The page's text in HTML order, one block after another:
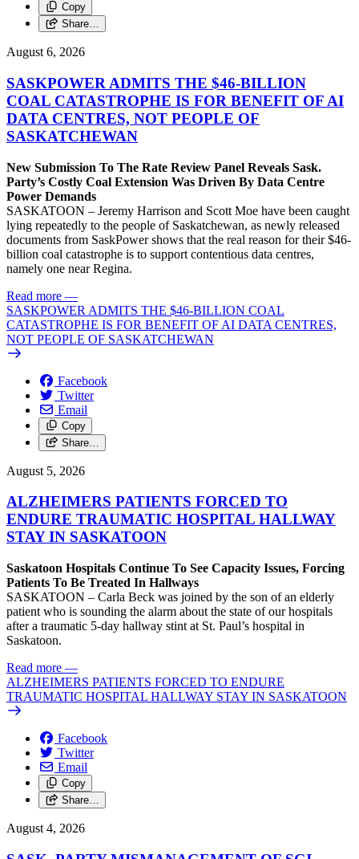
Copy
Share…
August 6, 2026
SASKPOWER ADMITS THE $46-BILLION
COAL CATASTROPHE IS FOR BENEFIT OF AI
DATA CENTRES, NOT PEOPLE OF
SASKATCHEWAN
New Submission To The Rate Review Panel Reveals Sask.
Party’s Costly Coal Extension Was Driven By Data Centre
Power Demands
SASKATOON – Jeremy Harrison and Scott Moe have been caught
lying repeatedly to the people of Saskatchewan, as newly released
documents from SaskPower shows that the real reason for their $46-
billion coal catastrophe is to support contentious data centres,
namely one near Regina.
Read more —
SASKPOWER ADMITS THE $46-BILLION COAL
CATASTROPHE IS FOR BENEFIT OF AI DATA CENTRES,
NOT PEOPLE OF SASKATCHEWAN
Facebook
Twitter
Email
Copy
Share…
August 5, 2026
ALZHEIMERS PATIENTS FORCED TO
ENDURE TRAUMATIC HOSPITAL HALLWAY
STAY IN SASKATOON
Saskatoon Hospitals Continue To See Capacity Issues, Forcing
Patients To Be Treated In Hallways
SASKATOON – Carla Beck was joined by the son of an elderly
patient who is sounding the alarm about the state of our hospitals
after a traumatic 5-day hallway stint at St. Paul’s hospital in
Saskatoon.
Read more —
ALZHEIMERS PATIENTS FORCED TO ENDURE
TRAUMATIC HOSPITAL HALLWAY STAY IN SASKATOON
Facebook
Twitter
Email
Copy
Share…
August 4, 2026